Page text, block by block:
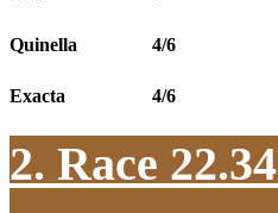
Quinella 4/6
Exacta 4/6
2. Race 22.34